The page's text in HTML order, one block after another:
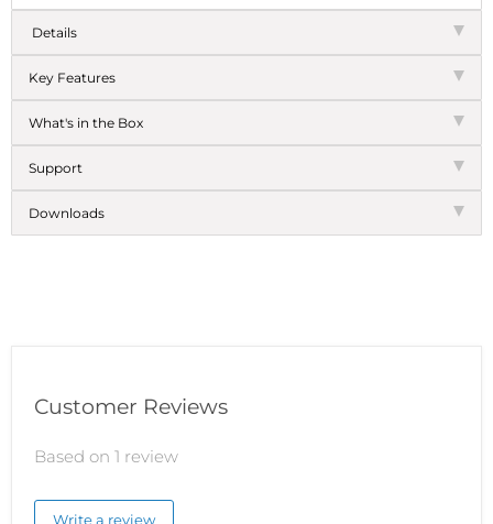
Details
Key Features
What's in the Box
Support
Downloads
Customer Reviews
Based on 1 review
Write a review